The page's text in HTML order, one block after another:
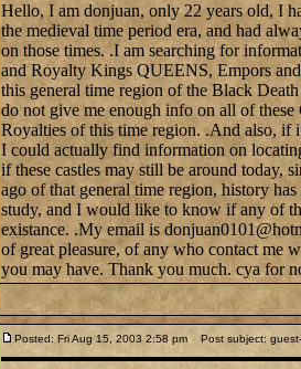
Hello, I am donjuan, only 22 years old, I
the medieval time period era, and had
on those times. .I am searching for
and Royalty Kings QUEENS, Empors
this general time region of the Black
do not give me enough info on all of these
Royalties of this time region. .And also, if
I could actually find information on
if these castles may still be around today,
ago of that general time region, history
study, and I would like to know if any of
existance. .My email is
of great pleasure, of any who contact me
you may have. Thank you much. cya for
Posted: Fri Aug 15, 2003 2:58 pm Post subject: